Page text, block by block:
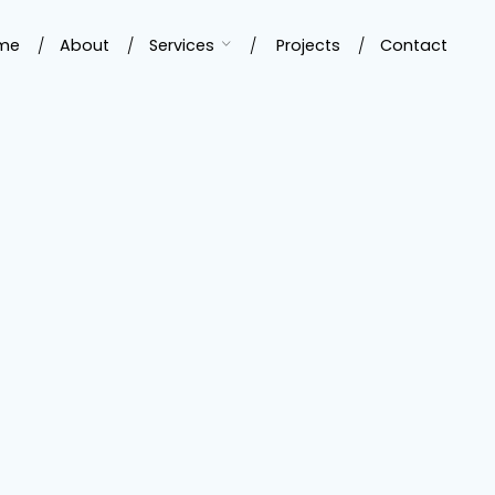
About Services Projects Contact